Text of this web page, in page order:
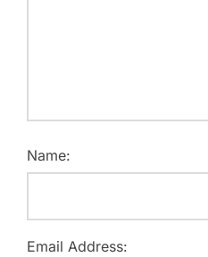
Name:
Email Address: